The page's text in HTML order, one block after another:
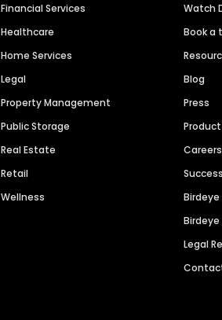
Financial Services
Healthcare
Home Services
Legal
Property Management
Public Storage
Real Estate
Retail
Wellness
Watch
Book a
Blog
Press
Careers
Birdeye
Legal